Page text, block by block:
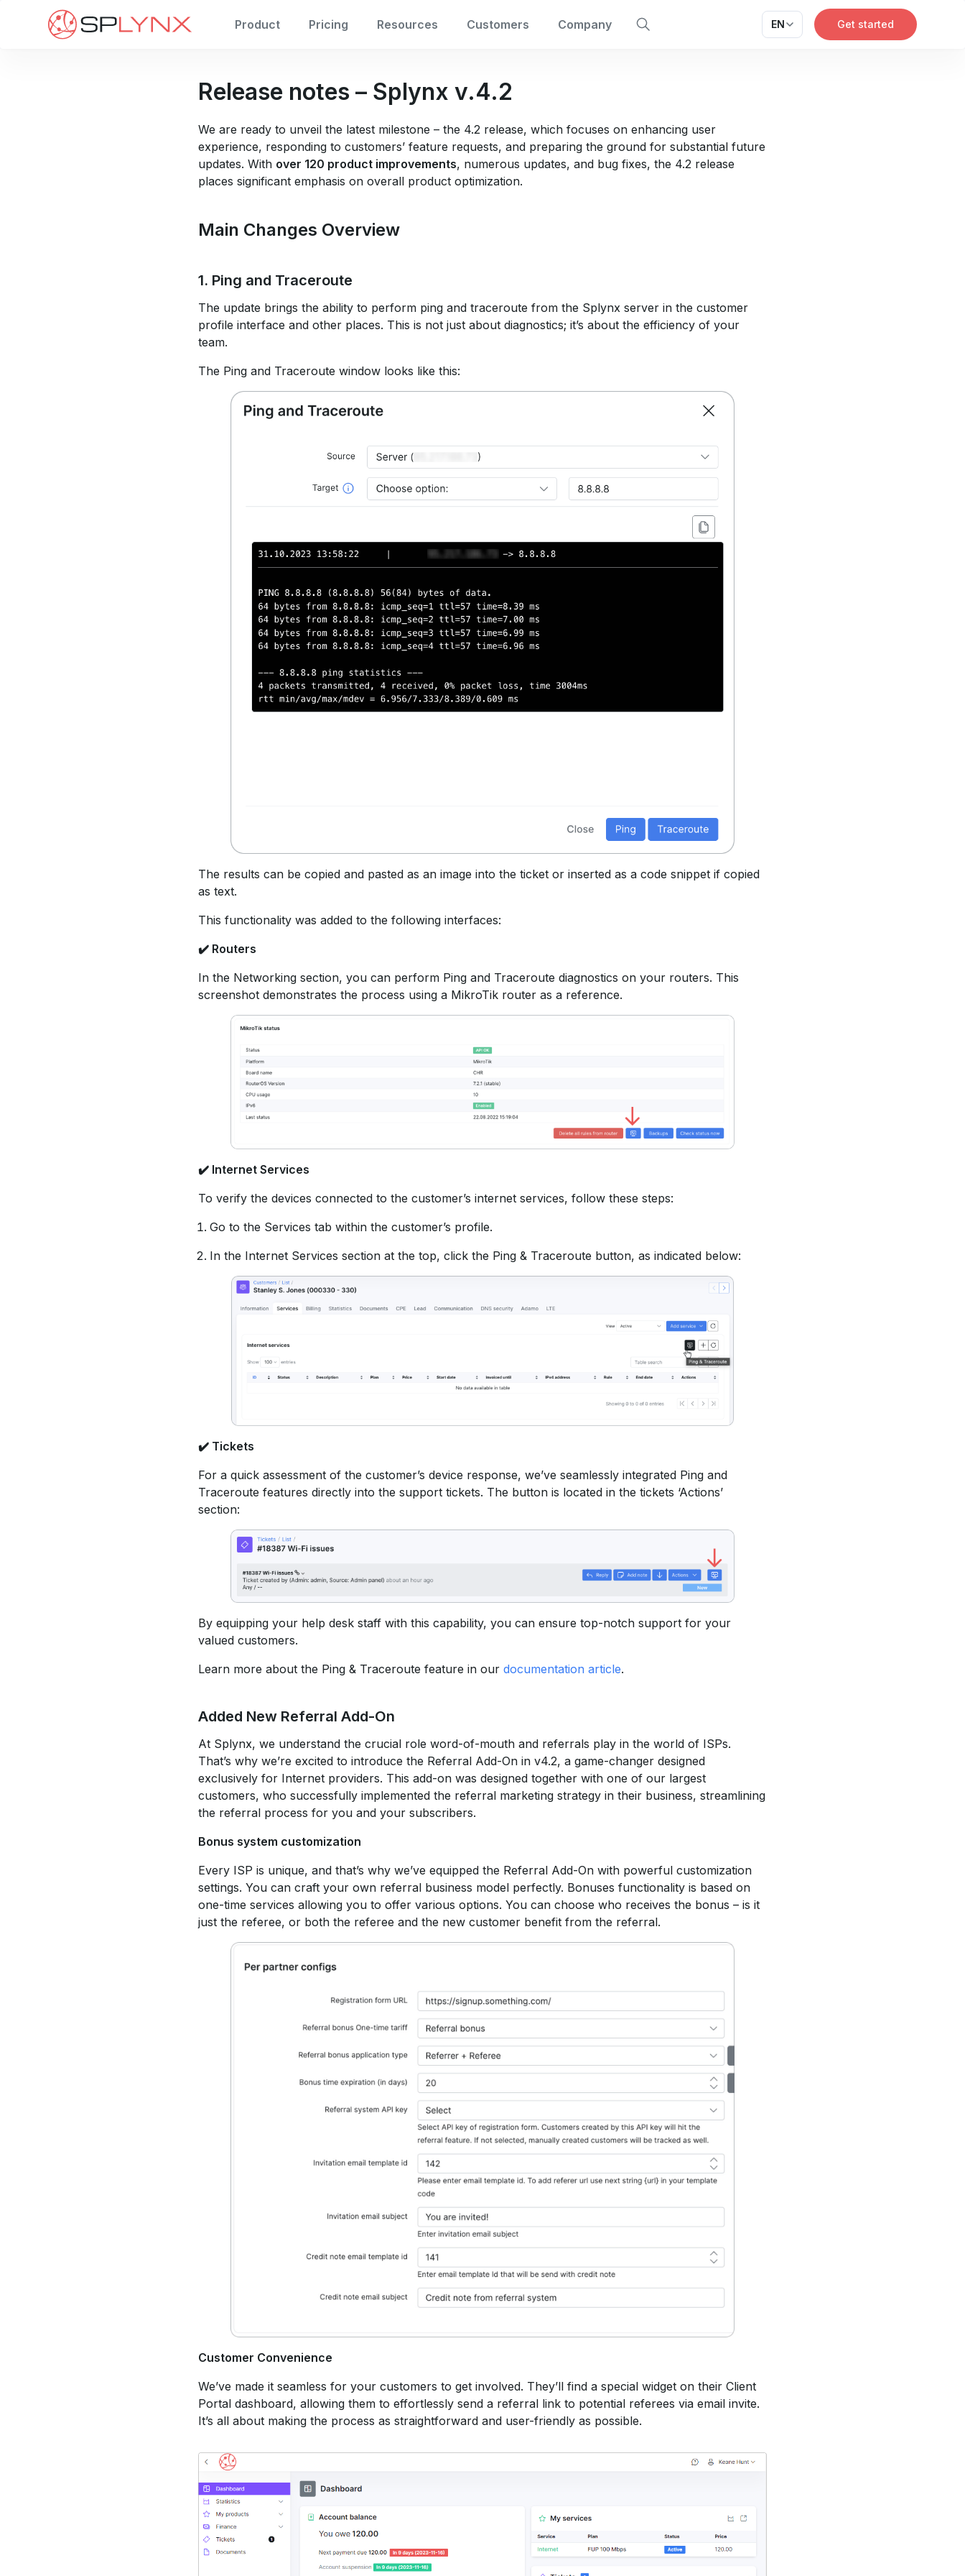
Product Pricing Resources Customers Company EN Get started
Release notes – Splynx v.4.2
We are ready to unveil the latest milestone – the 4.2 release, which focuses on enhancing user
experience, responding to customers’ feature requests, and preparing the ground for substantial future
updates. With over 120 product improvements, numerous updates, and bug fixes, the 4.2 release
places significant emphasis on overall product optimization.
Main Changes Overview
1. Ping and Traceroute
The update brings the ability to perform ping and traceroute from the Splynx server in the customer
profile interface and other places. This is not just about diagnostics; it’s about the efficiency of your
team.
The Ping and Traceroute window looks like this:
The results can be copied and pasted as an image into the ticket or inserted as a code snippet if copied
as text.
This functionality was added to the following interfaces:
✔️ Routers
In the Networking section, you can perform Ping and Traceroute diagnostics on your routers. This
screenshot demonstrates the process using a MikroTik router as a reference.
✔️ Internet Services
To verify the devices connected to the customer’s internet services, follow these steps:
Go to the Services tab within the customer’s profile.
In the Internet Services section at the top, click the Ping & Traceroute button, as indicated below:
✔️ Tickets
For a quick assessment of the customer’s device response, we’ve seamlessly integrated Ping and
Traceroute features directly into the support tickets. The button is located in the tickets ‘Actions’
section:
By equipping your help desk staff with this capability, you can ensure top-notch support for your
valued customers.
Learn more about the Ping & Traceroute feature in our documentation article.
Added New Referral Add-On
At Splynx, we understand the crucial role word-of-mouth and referrals play in the world of ISPs.
That’s why we’re excited to introduce the Referral Add-On in v4.2, a game-changer designed
exclusively for Internet providers. This add-on was designed together with one of our largest
customers, who successfully implemented the referral marketing strategy in their business, streamlining
the referral process for you and your subscribers.
Bonus system customization
Every ISP is unique, and that’s why we’ve equipped the Referral Add-On with powerful customization
settings. You can craft your own referral business model perfectly. Bonuses functionality is based on
one-time services allowing you to offer various options. You can choose who receives the bonus – is it
just the referee, or both the referee and the new customer benefit from the referral.
Customer Convenience
We’ve made it seamless for your customers to get involved. They’ll find a special widget on their Client
Portal dashboard, allowing them to effortlessly send a referral link to potential referees via email invite.
It’s all about making the process as straightforward and user-friendly as possible.